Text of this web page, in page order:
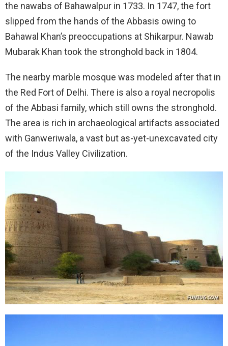
the nawabs of Bahawalpur in 1733. In 1747, the fort
slipped from the hands of the Abbasis owing to
Bahawal Khan’s preoccupations at Shikarpur. Nawab
Mubarak Khan took the stronghold back in 1804.
The nearby marble mosque was modeled after that in
the Red Fort of Delhi. There is also a royal necropolis
of the Abbasi family, which still owns the stronghold.
The area is rich in archaeological artifacts associated
with Ganweriwala, a vast but as-yet-unexcavated city
of the Indus Valley Civilization.